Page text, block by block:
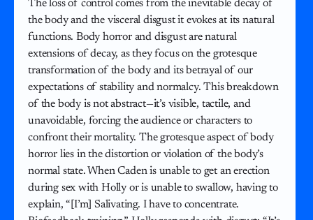
The loss of control comes from the inevitable decay of
the body and the visceral disgust it evokes at its natural
functions. Body horror and disgust are natural
extensions of decay, as they focus on the grotesque
transformation of the body and its betrayal of our
expectations of stability and normalcy. This breakdown
of the body is not abstract—it’s visible, tactile, and
unavoidable, forcing the audience or characters to
confront their mortality. The grotesque aspect of body
horror lies in the distortion or violation of the body’s
normal state. When Caden is unable to get an erection
during sex with Holly or is unable to swallow, having to
explain, “[I’m] Salivating. I have to concentrate.